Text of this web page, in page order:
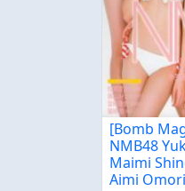
[Bomb
NMB48
Maimi
Aimi